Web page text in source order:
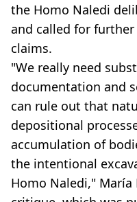
the Homo Naledi
and called for
claims.
"We really need
documentation and
can rule out that
depositional
accumulation of
the intentional
Homo Naledi,"